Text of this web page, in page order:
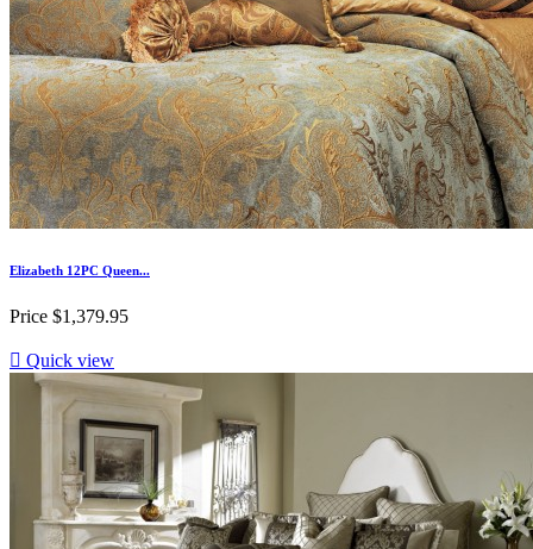
Elizabeth 12PC Queen...
Price $1,379.95
 Quick view